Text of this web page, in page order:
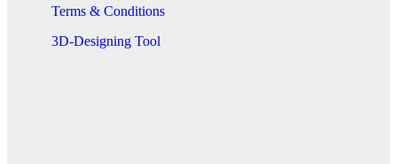
Terms & Conditions
3D-Designing Tool